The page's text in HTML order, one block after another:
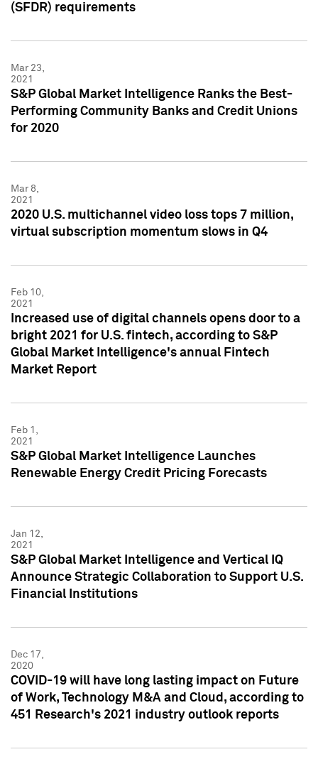
(SFDR) requirements
Mar 23,
2021
S&P Global Market Intelligence Ranks the Best-
Performing Community Banks and Credit Unions
for 2020
Mar 8,
2021
2020 U.S. multichannel video loss tops 7 million,
virtual subscription momentum slows in Q4
Feb 10,
2021
Increased use of digital channels opens door to a
bright 2021 for U.S. fintech, according to S&P
Global Market Intelligence's annual Fintech
Market Report
Feb 1,
2021
S&P Global Market Intelligence Launches
Renewable Energy Credit Pricing Forecasts
Jan 12,
2021
S&P Global Market Intelligence and Vertical IQ
Announce Strategic Collaboration to Support U.S.
Financial Institutions
Dec 17,
2020
COVID-19 will have long lasting impact on Future
of Work, Technology M&A and Cloud, according to
451 Research's 2021 industry outlook reports